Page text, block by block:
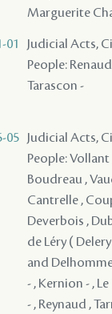
Marguerite
01
Judicial Acts,
People:
Tarascon -
05
Judicial Acts,
People: Vollant
Boudreau ,
Cantrelle ,
Deverbois ,
de Léry (
and
- , Kernion - ,
- , Reynaud ,